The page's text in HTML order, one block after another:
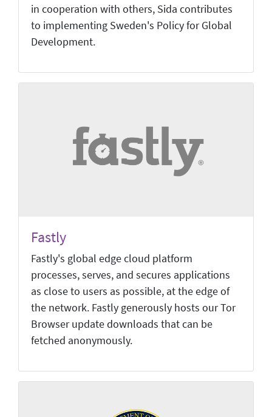
in cooperation with others, Sida contributes
to implementing Sweden's Policy for Global
Development.
Fastly
Fastly's global edge cloud platform
processes, serves, and secures applications
as close to users as possible, at the edge of
the network. Fastly generously hosts our Tor
Browser update downloads that can be
fetched anonymously.